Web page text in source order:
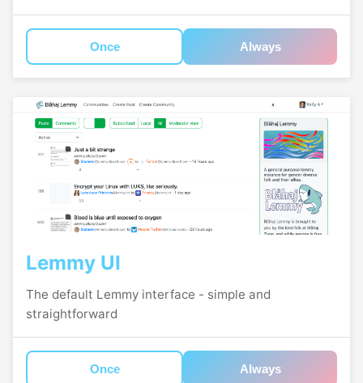
Once Always
Lemmy UI
The default Lemmy interface - simple and
straightforward
Once Always